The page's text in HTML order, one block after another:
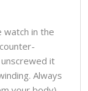
watch in the
it
Always